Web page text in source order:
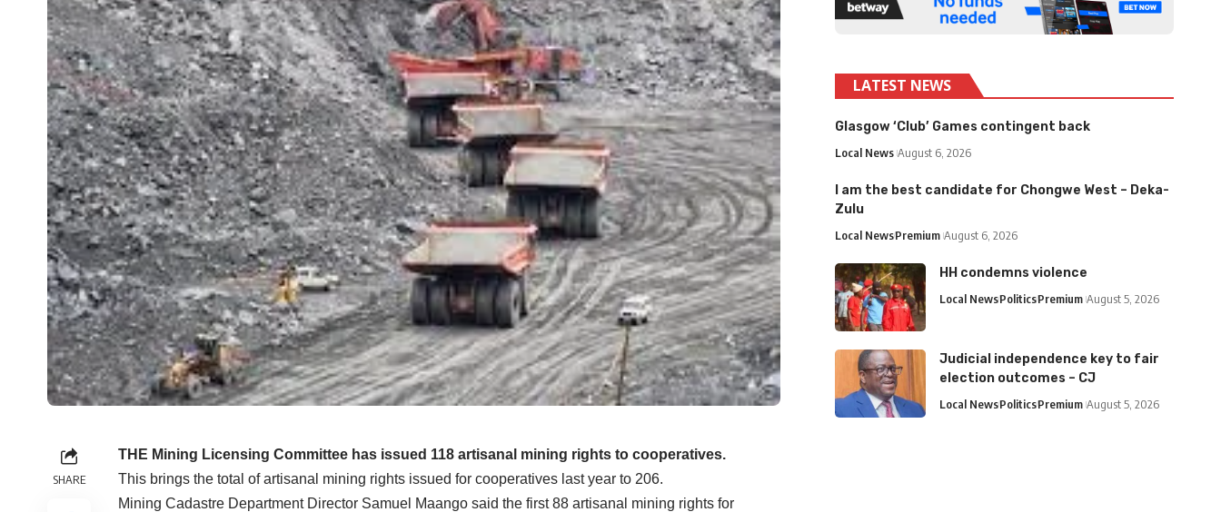
SHARE
THE Mining Licensing Committee has issued 118 artisanal mining rights to cooperatives.
This brings the total of artisanal mining rights issued for cooperatives last year to 206.
Mining Cadastre Department Director Samuel Maango said the first 88 artisanal mining rights for
LATEST NEWS
Glasgow ‘Club’ Games contingent back
Local News August 6, 2026
I am the best candidate for Chongwe West – Deka-
Zulu
Local NewsPremium August 6, 2026
HH condemns violence
Local NewsPoliticsPremium August 5, 2026
Judicial independence key to fair
election outcomes – CJ
Local NewsPoliticsPremium August 5, 2026